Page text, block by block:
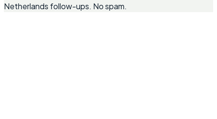
Netherlands follow-ups. No spam.